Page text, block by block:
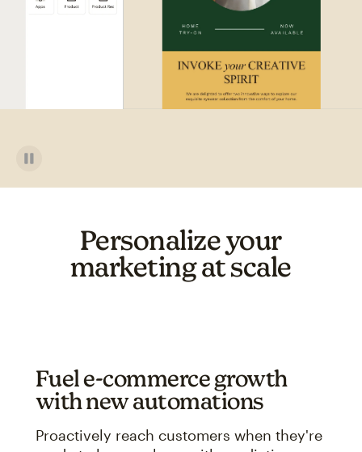
Personalize your
marketing at scale
Fuel e-commerce growth
with new automations
Proactively reach customers when they're